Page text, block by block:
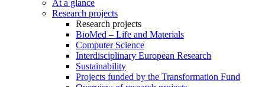
At a glance
Research projects
Research projects
BioMed – Life and Materials
Computer Science
Interdisciplinary European Research
Sustainability
Projects funded by the Transformation Fund